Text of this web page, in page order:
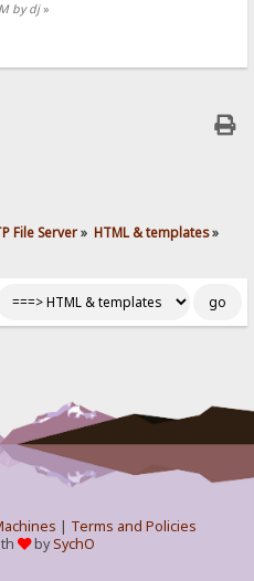
by dj»
File Server» HTML & templates»
| Terms and Policies
bySychO